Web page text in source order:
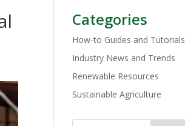
Categories
How-to Guides and Tutorials
Industry News and Trends
Renewable Resources
Sustainable Agriculture